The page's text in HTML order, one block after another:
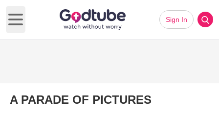
Open main menu
Sign In
A PARADE OF PICTURES